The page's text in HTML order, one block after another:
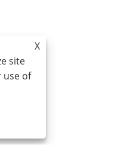
X
site
use of